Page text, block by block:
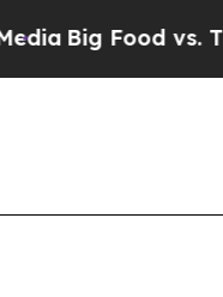
Food vs. The